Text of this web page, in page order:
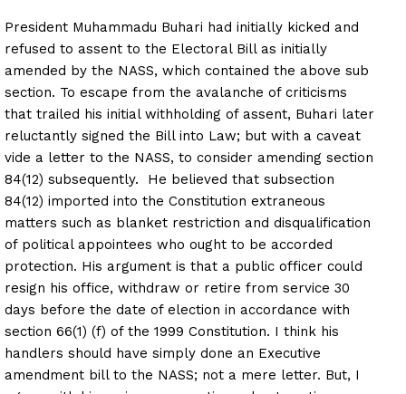
President Muhammadu Buhari had initially kicked and
refused to assent to the Electoral Bill as initially
amended by the NASS, which contained the above sub
section. To escape from the avalanche of criticisms
that trailed his initial withholding of assent, Buhari later
reluctantly signed the Bill into Law; but with a caveat
vide a letter to the NASS, to consider amending section
84(12) subsequently. He believed that subsection
84(12) imported into the Constitution extraneous
matters such as blanket restriction and disqualification
of political appointees who ought to be accorded
protection. His argument is that a public officer could
resign his office, withdraw or retire from service 30
days before the date of election in accordance with
section 66(1) (f) of the 1999 Constitution. I think his
handlers should have simply done an Executive
amendment bill to the NASS; not a mere letter. But, I